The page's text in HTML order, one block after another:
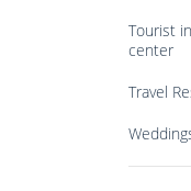
Tourist
center
Travel